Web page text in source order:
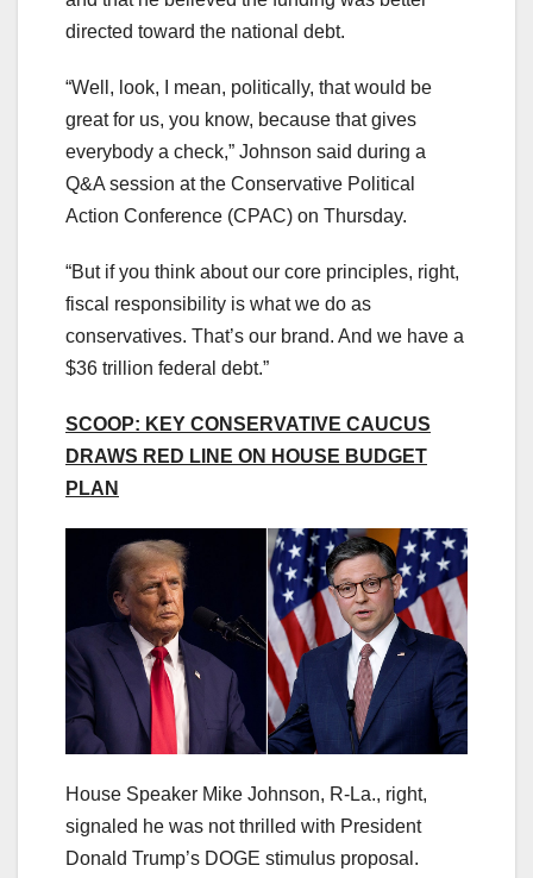
directed toward the national debt.
“Well, look, I mean, politically, that would be
great for us, you know, because that gives
everybody a check,” Johnson said during a
Q&A session at the Conservative Political
Action Conference (CPAC) on Thursday.
“But if you think about our core principles, right,
fiscal responsibility is what we do as
conservatives. That’s our brand. And we have a
$36 trillion federal debt.”
SCOOP: KEY CONSERVATIVE CAUCUS
DRAWS RED LINE ON HOUSE BUDGET
PLAN
House Speaker Mike Johnson, R-La., right,
signaled he was not thrilled with President
Donald Trump’s DOGE stimulus proposal.